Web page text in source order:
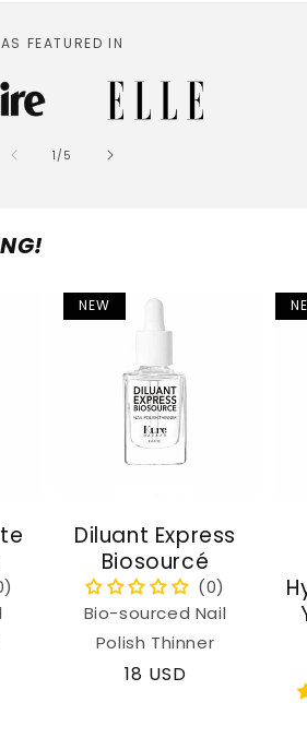
AS FEATURED IN
1 /of
5
NEW
Diluant Express
Biosourcé
Bio-sourced Nail
Polish Thinner
Regular
18 USD